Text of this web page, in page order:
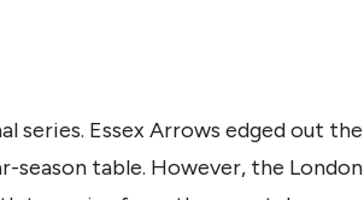
series. Essex Arrows edged out the
season table. However, the London